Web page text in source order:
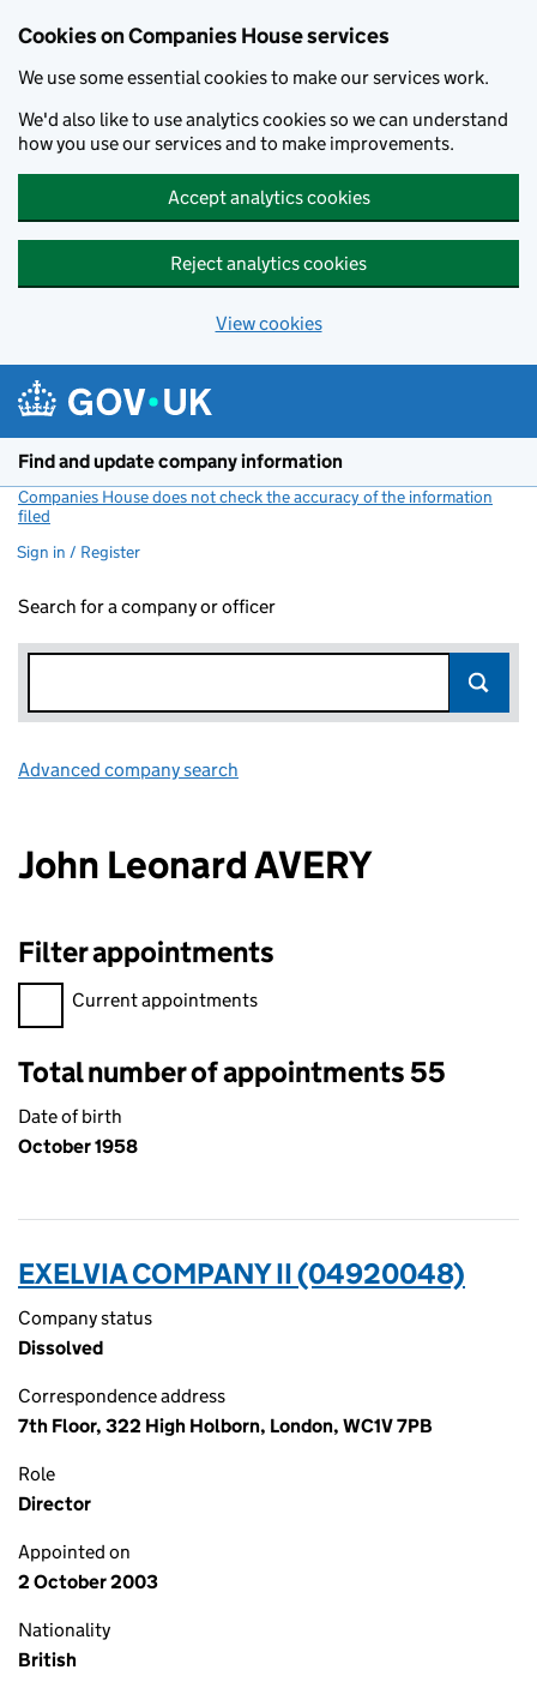
Cookies on Companies House services
We use some essential cookies to make our services work.
We'd also like to use analytics cookies so we can understand
how you use our services and to make improvements.
Accept analytics cookies
Reject analytics cookies
View cookies
Find and update company information
Companies House does not check the accuracy of the information
filed
Sign in / Register
Search for a company or officer
Advanced company search
John Leonard AVERY
Filter appointments
Filter appointments, selecting an input will reload the page.
Current appointments
Total number of appointments 55
Date of birth
October 1958
EXELVIA COMPANY II (04920048)
Company status
Dissolved
Correspondence address
7th Floor, 322 High Holborn, London, WC1V 7PB
Role
Director
Appointed on
2 October 2003
Nationality
British